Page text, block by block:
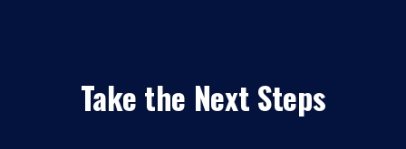
Take the Next Steps